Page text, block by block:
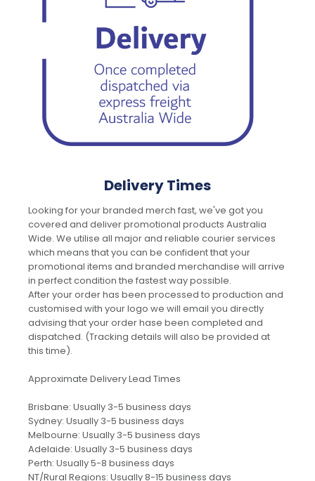
Delivery Times
Looking for your branded merch fast, we've got you
covered and deliver promotional products Australia
Wide. We utilise all major and reliable courier services
which means that you can be confident that your
promotional items and branded merchandise will arrive
in perfect condition the fastest way possible.
After your order has been processed to production and
customised with your logo we will email you directly
advising that your order hase been completed and
dispatched. (Tracking details will also be provided at
this time).
Approximate Delivery Lead Times
Brisbane: Usually 3-5 business days
Sydney: Usually 3-5 business days
Melbourne: Usually 3-5 business days
Adelaide: Usually 3-5 business days
Perth: Usually 5-8 business days
NT/Rural Regions: Usually 8-15 business days